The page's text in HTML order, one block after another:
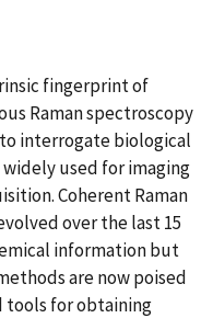
fingerprint of
Raman spectroscopy
interrogate biological
used for imaging
Coherent Raman
over the last 15
information but
are now poised
tools for obtaining